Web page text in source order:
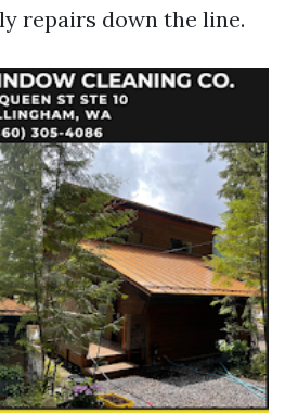
repairs down the line.